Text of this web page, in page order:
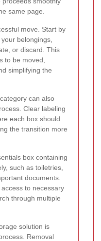
same page.
move. Start by
belongings,
or discard. This
to be moved,
simplifying the
can also
Clear labeling
each box should
the transition more
box containing
such as toiletries,
documents.
to necessary
through multiple
solution is
Removal